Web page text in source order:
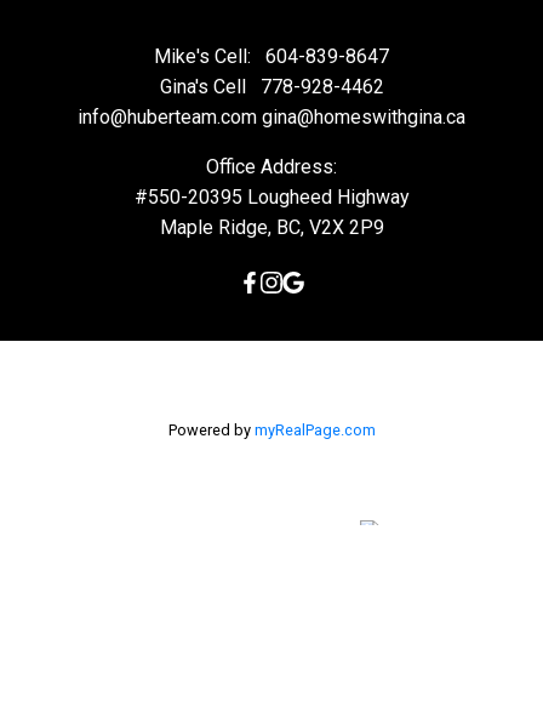
Mike's Cell:
604-839-8647
Gina's Cell
778-928-4462
info@huberteam.com gina@homeswithgina.ca
Office Address:
#550-20395 Lougheed Highway
Maple Ridge, BC, V2X 2P9
Powered by myRealPage.com